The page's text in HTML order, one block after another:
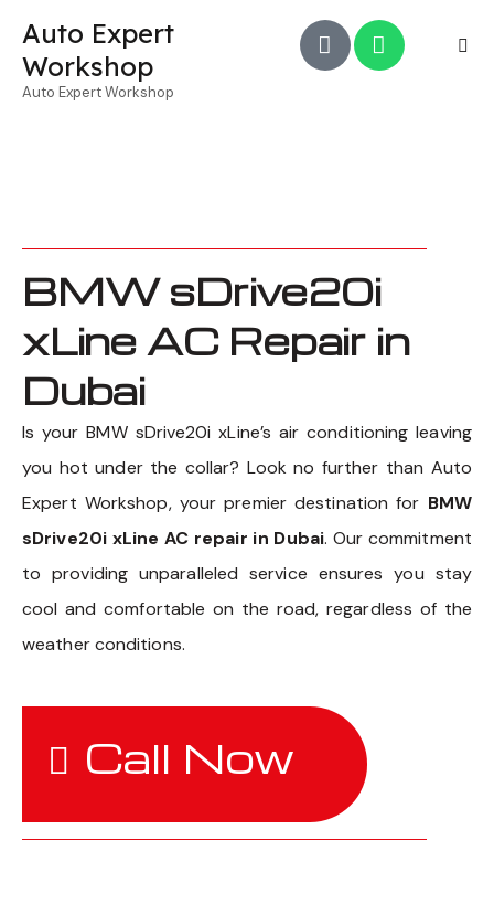
Auto Expert
Workshop
Auto Expert Workshop
BMW sDrive20i
xLine AC Repair in
Dubai
Is your BMW sDrive20i xLine’s air conditioning leaving
you hot under the collar? Look no further than Auto
Expert Workshop, your premier destination for BMW
sDrive20i xLine AC repair in Dubai. Our commitment
to providing unparalleled service ensures you stay
cool and comfortable on the road, regardless of the
weather conditions.
Call Now